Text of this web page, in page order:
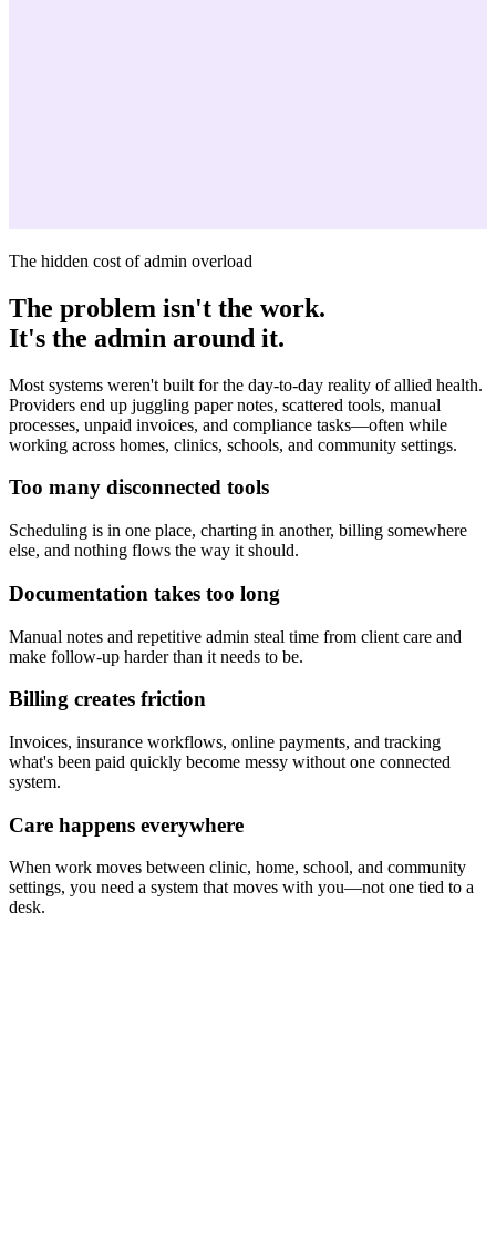
The hidden cost of admin overload
The problem isn't the work.
It's the admin around it.
Most systems weren't built for the day-to-day reality of allied health.
Providers end up juggling paper notes, scattered tools, manual
processes, unpaid invoices, and compliance tasks—often while
working across homes, clinics, schools, and community settings.
Too many disconnected tools
Scheduling is in one place, charting in another, billing somewhere
else, and nothing flows the way it should.
Documentation takes too long
Manual notes and repetitive admin steal time from client care and
make follow-up harder than it needs to be.
Billing creates friction
Invoices, insurance workflows, online payments, and tracking
what's been paid quickly become messy without one connected
system.
Care happens everywhere
When work moves between clinic, home, school, and community
settings, you need a system that moves with you—not one tied to a
desk.